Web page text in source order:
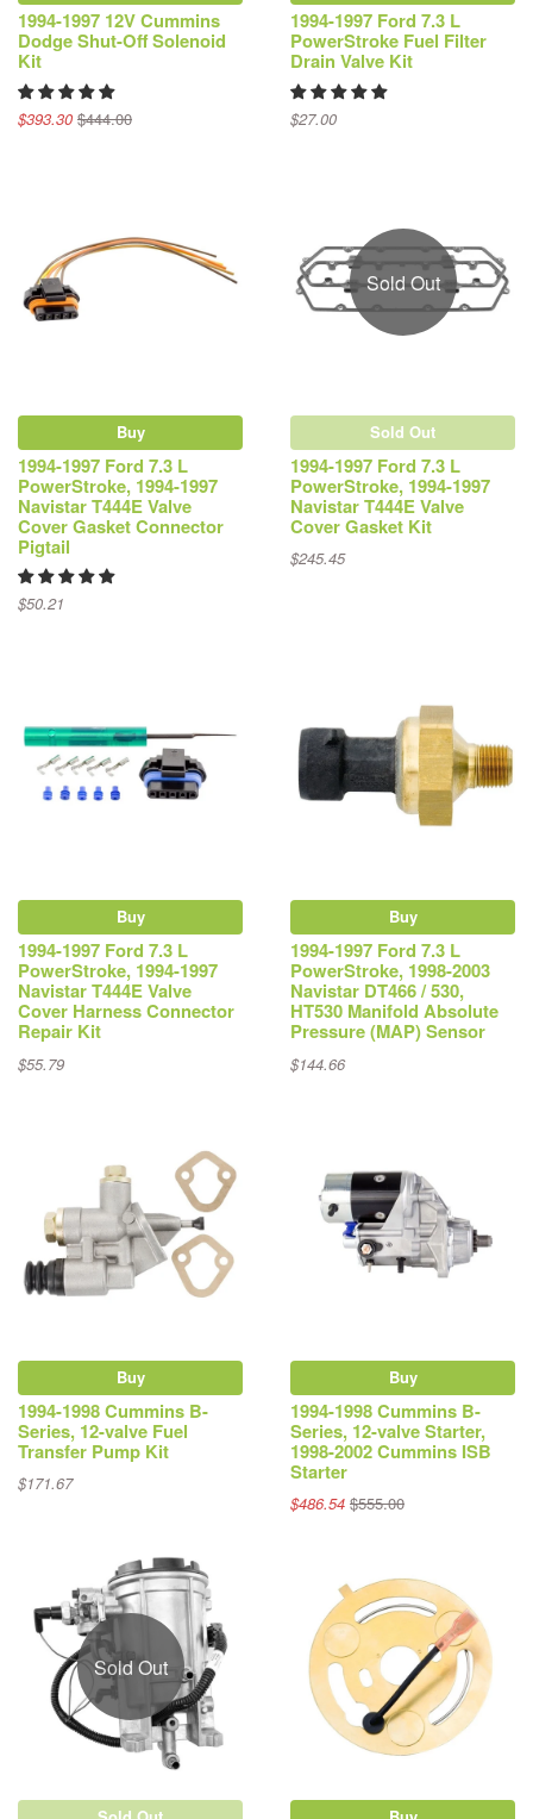
1994-1997 12V Cummins
Dodge Shut-Off Solenoid
Kit
$393.30 $444.00
1994-1997 Ford 7.3 L
PowerStroke Fuel Filter
Drain Valve Kit
$27.00
Buy
1994-1997 Ford 7.3 L
PowerStroke, 1994-1997
Navistar T444E Valve
Cover Gasket Connector
Pigtail
$50.21
Sold Out
Sold Out
1994-1997 Ford 7.3 L
PowerStroke, 1994-1997
Navistar T444E Valve
Cover Gasket Kit
$245.45
Buy
1994-1997 Ford 7.3 L
PowerStroke, 1994-1997
Navistar T444E Valve
Cover Harness Connector
Repair Kit
$55.79
Buy
1994-1997 Ford 7.3 L
PowerStroke, 1998-2003
Navistar DT466 / 530,
HT530 Manifold Absolute
Pressure (MAP) Sensor
$144.66
Buy
1994-1998 Cummins B-
Series, 12-valve Fuel
Transfer Pump Kit
$171.67
Buy
1994-1998 Cummins B-
Series, 12-valve Starter,
1998-2002 Cummins ISB
Starter
$486.54 $555.00
Sold Out